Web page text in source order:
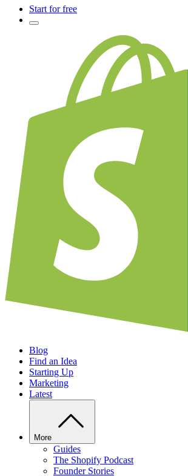
Start for free
Blog
Find an Idea
Starting Up
Marketing
Latest
More
Guides
The Shopify Podcast
Founder Stories